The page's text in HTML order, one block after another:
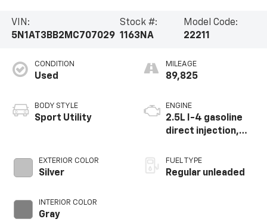
VIN:
5N1AT3BB2MC707029
Stock #:
1163NA
Model Code:
22211
CONDITION
Used
BODY STYLE
Sport Utility
EXTERIOR COLOR
Silver
INTERIOR COLOR
Gray
MILEAGE
89,825
ENGINE
2.5L I-4 gasoline
direct injection,
valve control,
regular unleaded,
FUEL TYPE
Regular unleaded